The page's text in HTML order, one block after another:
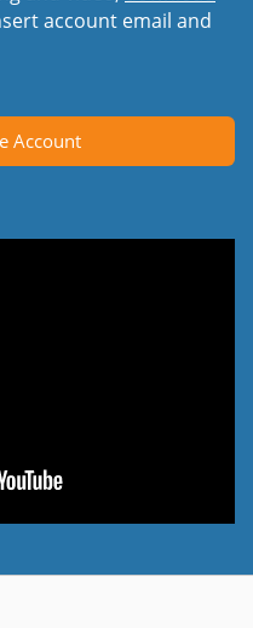
account email and
Account